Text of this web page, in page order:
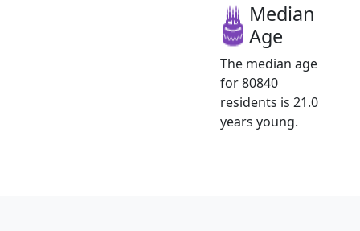
Median
Age
The median age
for 80840
residents is 21.0
years young.